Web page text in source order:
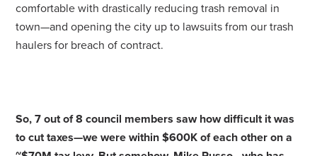
comfortable with drastically reducing trash removal in
town—and opening the city up to lawsuits from our trash
haulers for breach of contract.
So, 7 out of 8 council members saw how difficult it was
to cut taxes—we were within $600K of each other on a